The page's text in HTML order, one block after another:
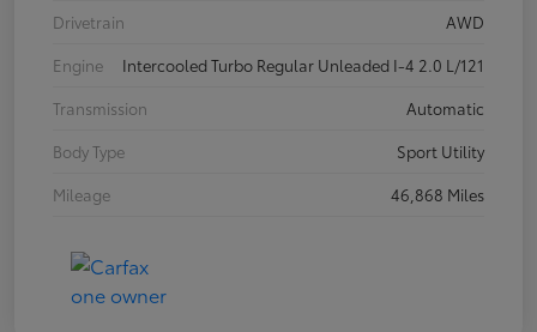
Drivetrain
AWD
Engine
Intercooled Turbo Regular Unleaded I-4 2.0 L/121
Transmission
Automatic
Body Type
Sport Utility
Mileage
46,868 Miles